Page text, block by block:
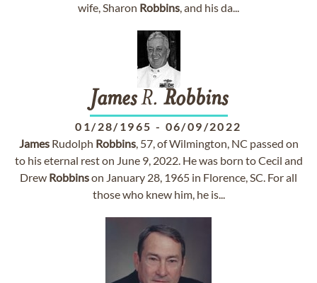
wife, Sharon Robbins, and his da...
JamesR. Robbins
01/28/1965 - 06/09/2022
JamesRudolph Robbins, 57, of Wilmington, NC passed on
to his eternal rest on June 9, 2022. He was born to Cecil and
Drew Robbinson January 28, 1965 in Florence, SC. For all
those who knew him, he is...